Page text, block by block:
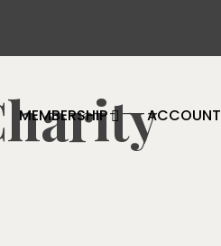
MEMBERSHIP ACCOUNT